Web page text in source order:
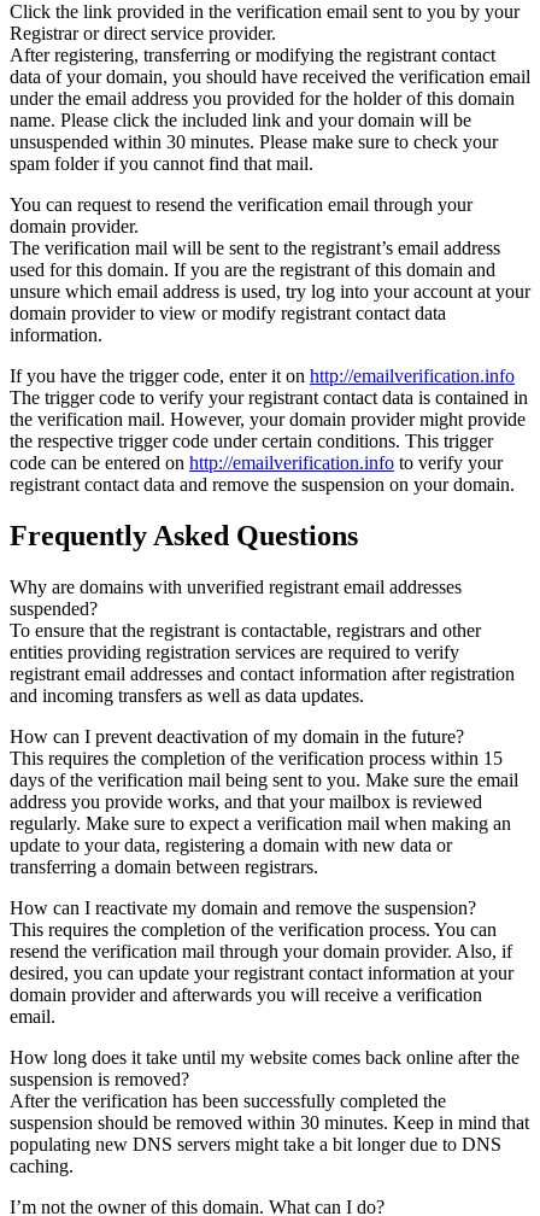
Click the link provided in the verification email sent to you by your
Registrar or direct service provider.
After registering, transferring or modifying the registrant contact
data of your domain, you should have received the verification email
under the email address you provided for the holder of this domain
name. Please click the included link and your domain will be
unsuspended within 30 minutes. Please make sure to check your
spam folder if you cannot find that mail.
You can request to resend the verification email through your
domain provider.
The verification mail will be sent to the registrant’s email address
used for this domain. If you are the registrant of this domain and
unsure which email address is used, try log into your account at your
domain provider to view or modify registrant contact data
information.
If you have the trigger code, enter it on http://emailverification.info
The trigger code to verify your registrant contact data is contained in
the verification mail. However, your domain provider might provide
the respective trigger code under certain conditions. This trigger
code can be entered on http://emailverification.info to verify your
registrant contact data and remove the suspension on your domain.
Frequently Asked Questions
Why are domains with unverified registrant email addresses
suspended?
To ensure that the registrant is contactable, registrars and other
entities providing registration services are required to verify
registrant email addresses and contact information after registration
and incoming transfers as well as data updates.
How can I prevent deactivation of my domain in the future?
This requires the completion of the verification process within 15
days of the verification mail being sent to you. Make sure the email
address you provide works, and that your mailbox is reviewed
regularly. Make sure to expect a verification mail when making an
update to your data, registering a domain with new data or
transferring a domain between registrars.
How can I reactivate my domain and remove the suspension?
This requires the completion of the verification process. You can
resend the verification mail through your domain provider. Also, if
desired, you can update your registrant contact information at your
domain provider and afterwards you will receive a verification
email.
How long does it take until my website comes back online after the
suspension is removed?
After the verification has been successfully completed the
suspension should be removed within 30 minutes. Keep in mind that
populating new DNS servers might take a bit longer due to DNS
caching.
I’m not the owner of this domain. What can I do?